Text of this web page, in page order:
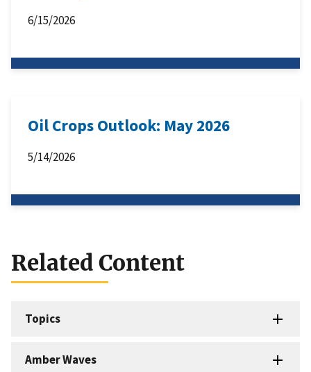
6/15/2026
Oil Crops Outlook: May 2026
5/14/2026
Related Content
Topics
Amber Waves